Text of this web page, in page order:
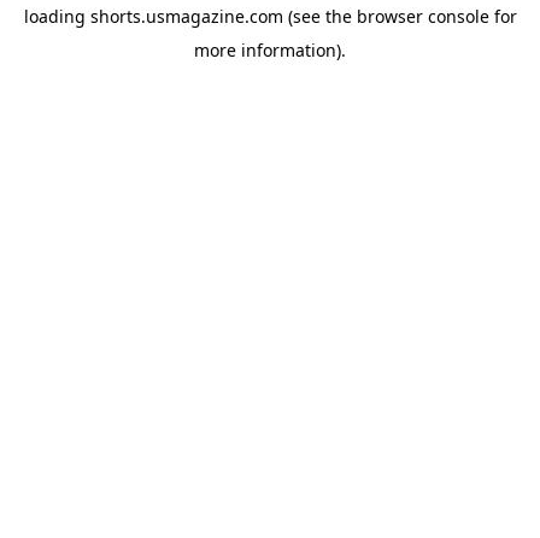
loading shorts.usmagazine.com (see the browser consolefor
more information).